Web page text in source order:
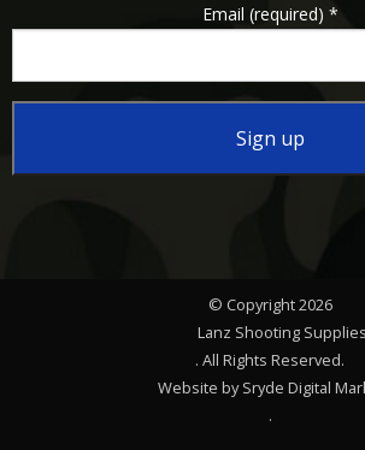
Email (required) *
© Copyright 2026
Lanz Shooting Supplies
. All Rights Reserved.
Website by Sryde Digital
.